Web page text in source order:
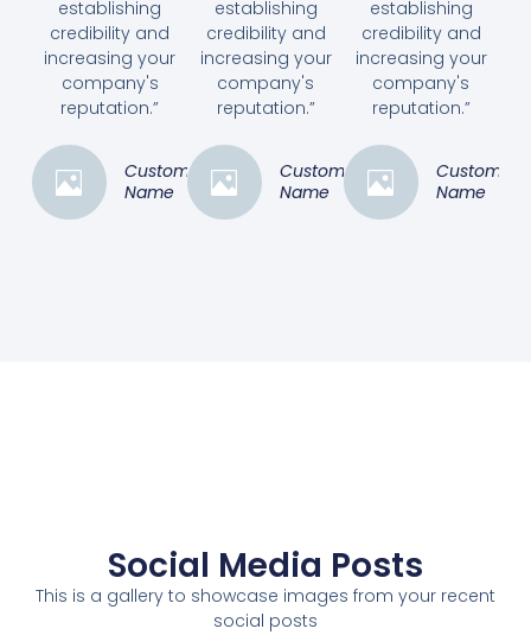
establishing
credibility and
increasing your
company's
reputation.”
Customer
Name
establishing
credibility and
increasing your
company's
reputation.”
Customer
Name
establishing
credibility and
increasing your
company's
reputation.”
Customer
Name
Social Media Posts
This is a gallery to showcase images from your recent
social posts